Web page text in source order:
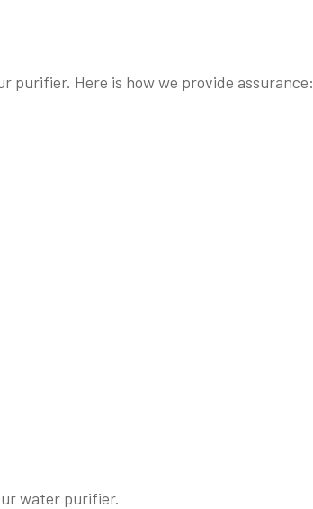
purifier. Here is how we provide assurance:
water purifier.